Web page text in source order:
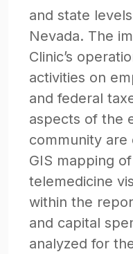
and state
Nevada. The
Clinic’s
activities on
and federal
aspects of the
community are
GIS mapping
telemedicine
within the
and capital
analyzed for